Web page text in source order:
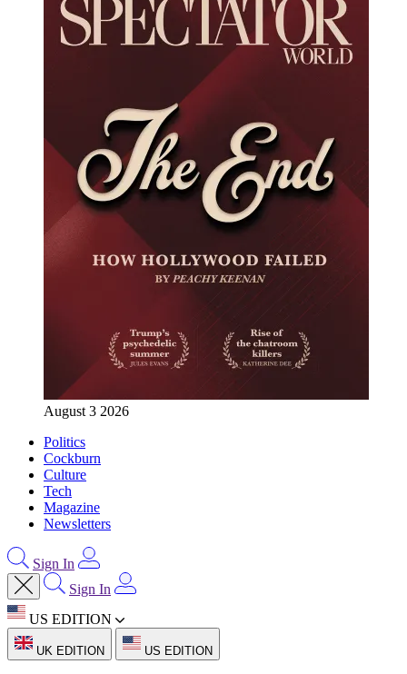
August 3 2026
Politics
Cockburn
Culture
Tech
Magazine
Newsletters
Sign In
Sign In
US EDITION
UK EDITION US EDITION